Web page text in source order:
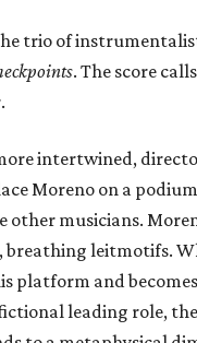
trio of
. The score
intertwined,
Moreno on a
other musicians.
leitmotifs.
platform and
leading role,